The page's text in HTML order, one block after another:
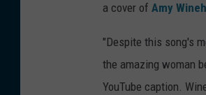
a cover of Amy
"Despite this song's
the amazing woman
YouTube caption.